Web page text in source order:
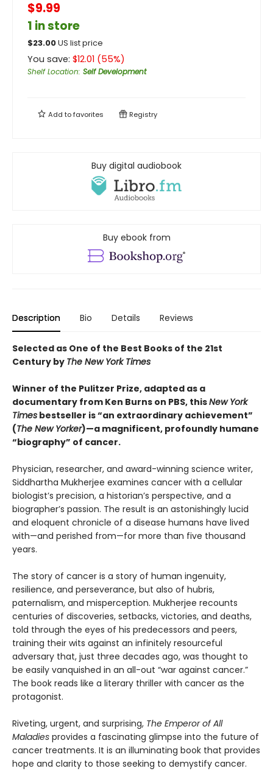
$9.99
1 in store
$23.00US list price
You save: $12.01 (55%)
Shelf Location: Self Development
Add tofavorites Registry
Buy digital audiobook
Buy ebook from
Description Bio Details Reviews
Selected as One of the Best Books of the 21st
Century by The New York Times
Winner of the Pulitzer Prize, adapted as a
documentary from Ken Burns on PBS, thisNew York
Times bestseller is “an extraordinary achievement”
(The New Yorker)—a magnificent, profoundly humane
“biography” of cancer.
Physician, researcher, and award-winning science writer,
Siddhartha Mukherjee examines cancer with a cellular
biologist’s precision, a historian’s perspective, and a
biographer’s passion. The result is an astonishingly lucid
and eloquent chronicle of a disease humans have lived
with—and perished from—for more than five thousand
years.
The story of cancer is a story of human ingenuity,
resilience, and perseverance, but also of hubris,
paternalism, and misperception. Mukherjee recounts
centuries of discoveries, setbacks, victories, and deaths,
told through the eyes of his predecessors and peers,
training their wits against an infinitely resourceful
adversary that, just three decades ago, was thought to
be easily vanquished in an all-out “war against cancer.”
The book reads like a literary thriller with cancer as the
protagonist.
Riveting, urgent, and surprising, The Emperor of All
Maladies provides a fascinating glimpse into the future of
cancer treatments. It is an illuminating book that provides
hope and clarity to those seeking to demystify cancer.